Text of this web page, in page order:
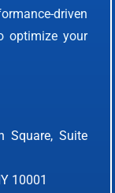
driven
optimize your
Square, Suite
10001